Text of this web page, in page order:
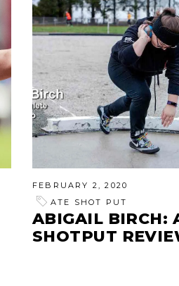
FEBRUARY 2, 2020
ATE SHOT PUT
ABIGAIL BIRCH:
SHOTPUT